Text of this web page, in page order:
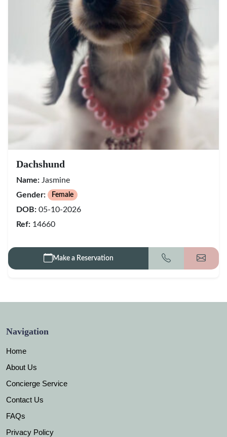
Dachshund
Name: Jasmine
Gender:
Female
DOB: 05-10-2026
Ref: 14660
Make a Reservation
Call Get
Navigation
Home
About Us
Concierge Service
Contact Us
FAQs
Privacy Policy